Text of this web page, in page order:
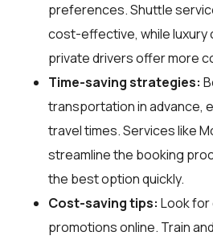
preferences. Shuttle
cost-effective, while luxury
private drivers offer more
Time-saving strategies:
transportation in advance,
travel times. Services like
streamline the booking
the best option quickly.
Cost-saving tips: Look for
promotions online. Train